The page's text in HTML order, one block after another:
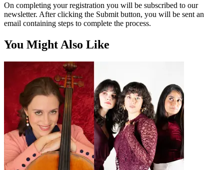
On completing your registration you will be subscribed to our
newsletter. After clicking the Submit button, you will be sent an
email containing steps to complete the process.
You Might Also Like